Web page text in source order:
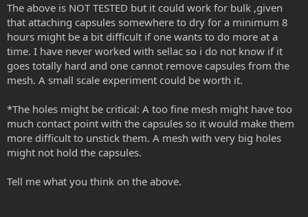
The above is NOT TESTED but it could work for bulk ,given
that attaching capsules somewhere to dry for a minimum 8
hours might be a bit difficult if one wants to do more at a
time. I have never worked with sellac so i do not know if it
goes totally hard and one cannot remove capsules from the
mesh. A small scale experiment could be worth it.
*The holes might be critical: A too fine mesh might have too
much contact point with the capsules so it would make them
more difficult to unstick them. A mesh with very big holes
might not hold the capsules.
Tell me what you think on the above.